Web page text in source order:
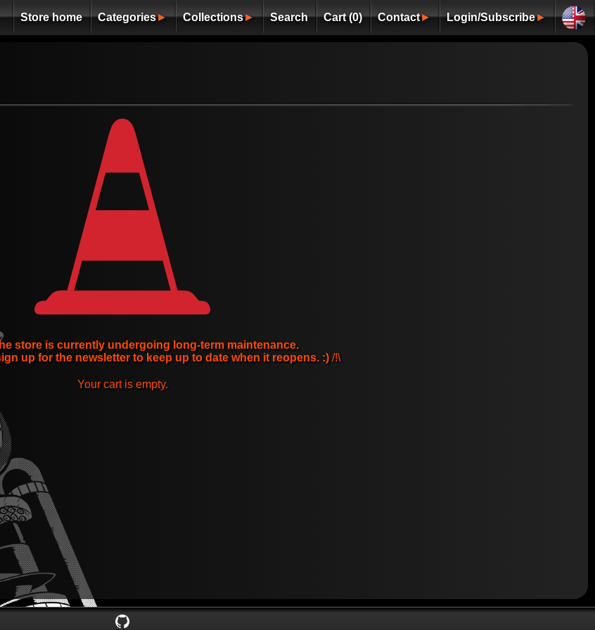
Store home Categories► Collections► Search Cart (0) Contact► Login/Subscribe►
store is currently undergoing long-term maintenance.
up for the newsletter to keep up to date when it reopens. :)/!\
Your cart is empty.